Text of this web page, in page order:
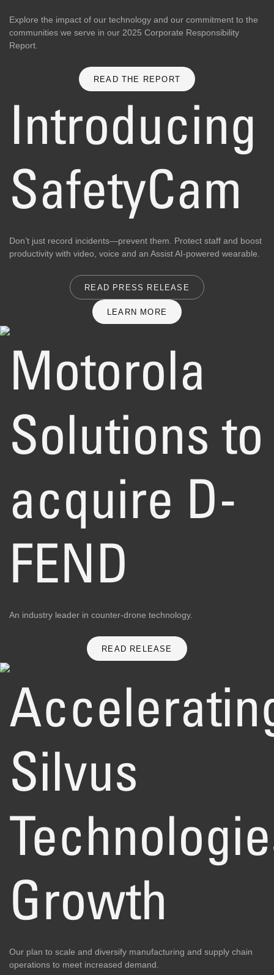
Explore the impact of our technology and our commitment to the
communities we serve in our 2025 Corporate Responsibility
Report.
READ THE REPORT
Introducing
SafetyCam
Don’t just record incidents—prevent them. Protect staff and boost
productivity with video, voice and an Assist AI-powered wearable.
READ PRESS RELEASE
LEARN MORE
Motorola
Solutions to
acquire D-
FEND
An industry leader in counter-drone technology.
READ RELEASE
Silvus
Growth
Our plan to scale and diversify manufacturing and supply chain
operations to meet increased demand.